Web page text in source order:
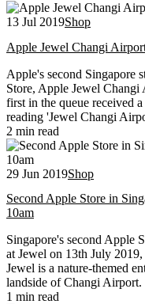
13 Jul 2019Shop
Apple Jewel Changi
Apple's second Singapore
Store, Apple Jewel
first in the queue received
reading 'Jewel Changi
2 min read
29 Jun 2019Shop
Second Apple Store in
10am
Singapore's second Apple
at Jewel on 13th July
Jewel is a nature-themed
landside of Changi Airport.
1 min read